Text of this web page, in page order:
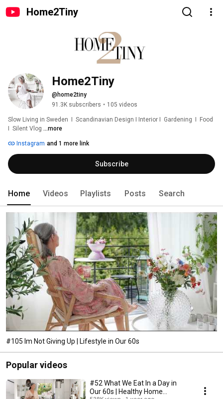
Home2Tiny
Home2Tiny
@home2tiny
91.3K subscribers • 105 videos
Slow Living in Sweden  I  Scandinavian Design I Interior I  Gardening  I  Food
I  Silent Vlog ...more
Instagram and 1 more link
Subscribe
Home Videos Playlists Posts Search
#105 Im Not Giving Up | Lifestyle in Our 60s
Popular videos
#52 What We Eat In a Day in
Our 60s | Healthy Home